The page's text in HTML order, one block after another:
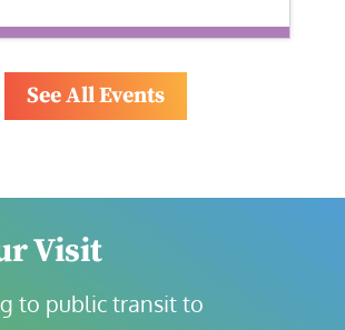
See All Events
Visit
to public transit to